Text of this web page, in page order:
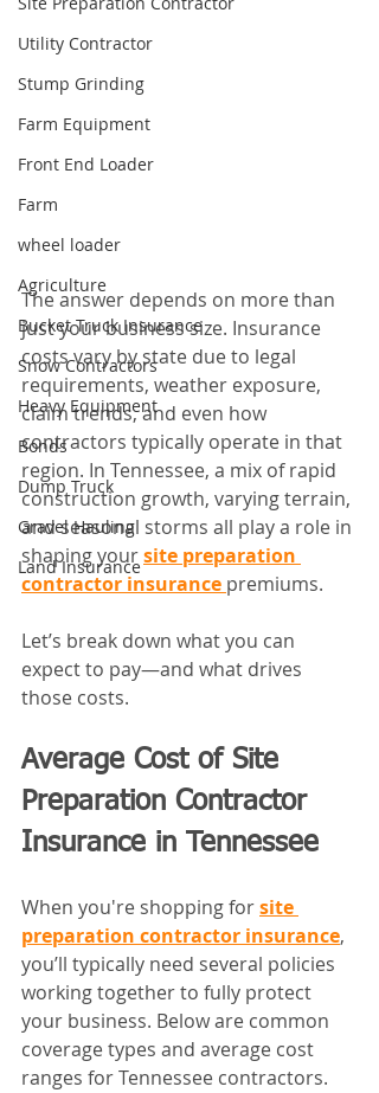
Utility Contractor
Stump Grinding
Farm Equipment
Front End Loader
Farm
wheel loader
Agriculture
Bucket Truck Insurance
Snow Contractors
Heavy Equipment
Bonds
Dump Truck
Gravel Hauling
Land Insurance
The answer depends on more than
just your business size. Insurance
costs vary by state due to legal
requirements, weather exposure,
claim trends, and even how
contractors typically operate in that
region. In Tennessee, a mix of rapid
construction growth, varying terrain,
and seasonal storms all play a role in
shaping your site preparation
contractor insurance premiums.
Let’s break down what you can
expect to pay—and what drives
those costs.
Average Cost of Site
Preparation Contractor
Insurance in Tennessee
When you're shopping for site
preparation contractor insurance,
you’ll typically need several policies
working together to fully protect
your business. Below are common
coverage types and average cost
ranges for Tennessee contractors.